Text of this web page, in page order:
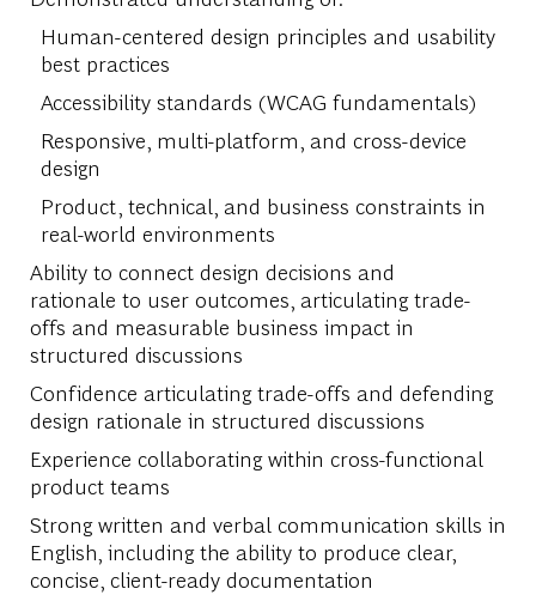
Human-centered design principles and usability
best practices
Accessibility standards (WCAG fundamentals)
Responsive, multi-platform, and cross-device
design
Product, technical, and business constraints in
real-world environments
Ability to connect design decisions and
rationale to user outcomes, articulating trade-
offs and measurable business impact in
structured discussions
Confidence articulating trade-offs and defending
design rationale in structured discussions
Experience collaborating within cross-functional
product teams
Strong written and verbal communication skills in
English, including the ability to produce clear,
concise, client-ready documentation